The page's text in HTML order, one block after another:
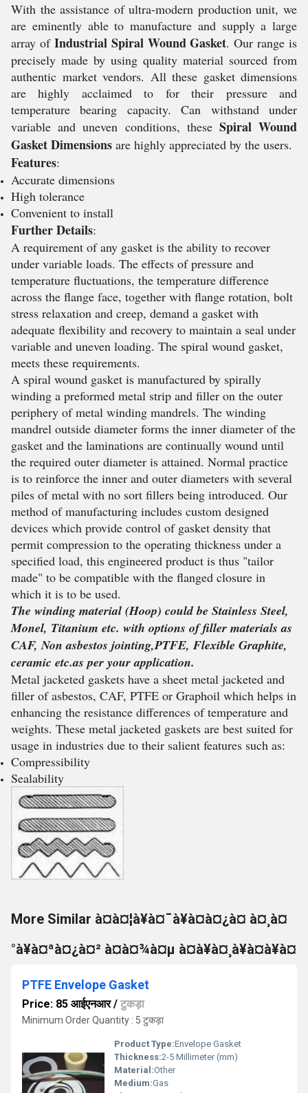
With the assistance of ultra-modern production unit, we
are eminently able to manufacture and supply a large
array of Industrial Spiral Wound Gasket. Our range is
precisely made by using quality material sourced from
authentic market vendors. All these gasket dimensions
are highly acclaimed to for their pressure and
temperature bearing capacity. Can withstand under
variable and uneven conditions, these Spiral Wound
Gasket Dimensions are highly appreciated by the users.
Features:
Accurate dimensions
High tolerance
Convenient to install
Further Details:
A requirement of any gasket is the ability to recover
under variable loads. The effects of pressure and
temperature fluctuations, the temperature difference
across the flange face, together with flange rotation, bolt
stress relaxation and creep, demand a gasket with
adequate flexibility and recovery to maintain a seal under
variable and uneven loading. The spiral wound gasket,
meets these requirements.
A spiral wound gasket is manufactured by spirally
winding a preformed metal strip and filler on the outer
periphery of metal winding mandrels. The winding
mandrel outside diameter forms the inner diameter of the
gasket and the laminations are continually wound until
the required outer diameter is attained. Normal practice
is to reinforce the inner and outer diameters with several
piles of metal with no sort fillers being introduced. Our
method of manufacturing includes custom designed
devices which provide control of gasket density that
permit compression to the operating thickness under a
specified load, this engineered product is thus "tailor
made" to be compatible with the flanged closure in
which it is to be used.
The winding material (Hoop) could be Stainless Steel,
Monel, Titanium etc. with options of filler materials as
CAF, Non asbestos jointing,PTFE, Flexible Graphite,
ceramic etc.as per your application.
Metal jacketed gaskets have a sheet metal jacketed and
filler of asbestos, CAF, PTFE or Graphoil which helps in
enhancing the resistance differences of temperature and
weights. These metal jacketed gaskets are best suited for
usage in industries due to their salient features such as:
Compressibility
Sealability
More Similar à¤à¤¦à¥à¤¯à¥à¤à¤¿à¤ à¤¸à¤
°à¥à¤ªà¤¿à¤² à¤à¤¾à¤µ à¤à¥à¤¸à¥à¤à¥à¤
PTFE Envelope Gasket
Price: 85 आईएनआर/ टुकड़ा
Minimum Order Quantity : 5 टुकड़ा
Product Type:Envelope Gasket
Thickness:2-5 Millimeter (mm)
Material:Other
Medium:Gas